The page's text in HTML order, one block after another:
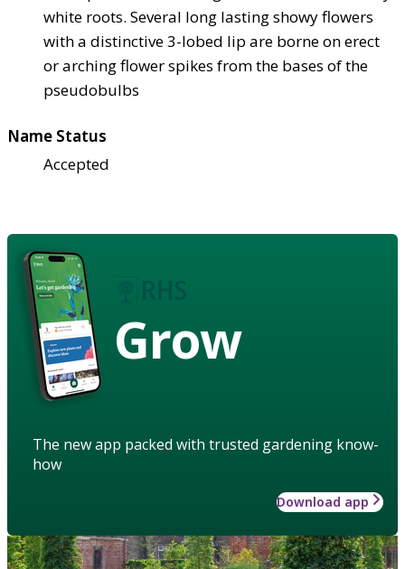
white roots. Several long lasting showy flowers
with a distinctive 3-lobed lip are borne on erect
or arching flower spikes from the bases of the
pseudobulbs
Name Status
Accepted
Grow
The new app packed with trusted gardening know-
how
Download app